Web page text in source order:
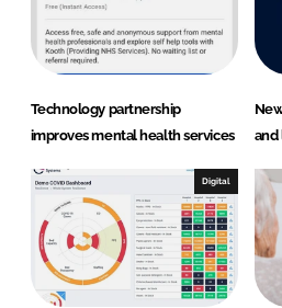
Technology partnership
improves mental health services
and
Digital